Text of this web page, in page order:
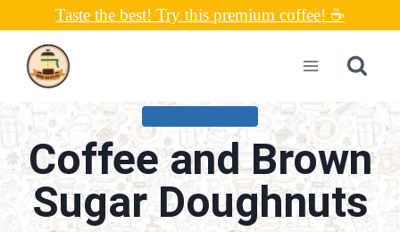
content
Taste the best! Try this premium coffee! ☕
Coffee and Brown
Sugar Doughnuts